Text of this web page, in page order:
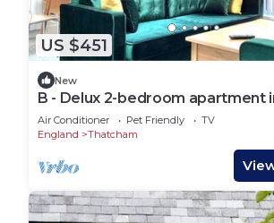
US $451
New
B - Delux 2-bedroom apartment
of Thatcham
Air Conditioner Pet Friendly
TV
England
Thatcham